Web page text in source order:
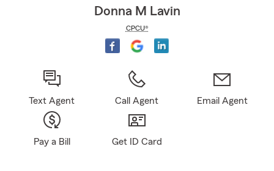
Donna M Lavin
CPCU®
Text Agent Call Agent Email Agent
Pay a Bill Get ID Card